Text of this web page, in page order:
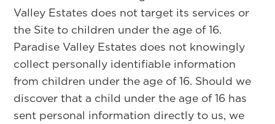
Valley Estates does not target its services or
the Site to children under the age of 16.
Paradise Valley Estates does not knowingly
collect personally identifiable information
from children under the age of 16. Should we
discover that a child under the age of 16 has
sent personal information directly to us, we